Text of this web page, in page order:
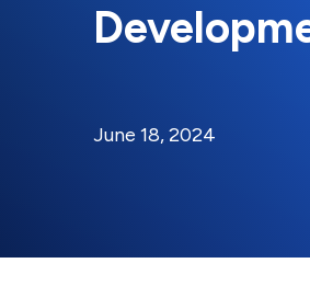
Posted on
June 18, 2024Last